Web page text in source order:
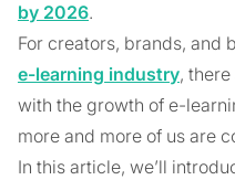
by 2026.
For creators, brands, and
e-learning industry,
with the growth of e-
more and more of us are
In this article, we’ll